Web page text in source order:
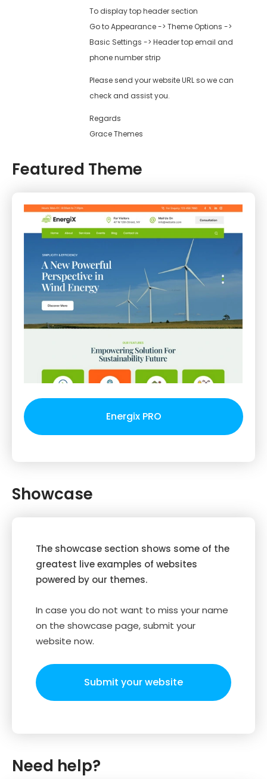
To display top header section
Go to Appearance -> Theme Options ->
Basic Settings -> Header top email and
phone number strip
Please send your website URL so we can
check and assist you.
Regards
Grace Themes
Featured Theme
Energix PRO
Showcase
The showcase section shows some of the
greatest live examples of websites
powered by our themes.
In case you do not want to miss your name
on the showcase page, submit your
website now.
Submit your website
Need help?